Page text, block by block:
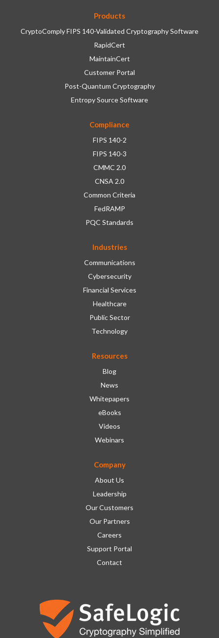
Products
CryptoComply FIPS 140-Validated Cryptography Software
RapidCert
MaintainCert
Customer Portal
Post-Quantum Cryptography
Entropy Source Software
Compliance
FIPS 140-2
FIPS 140-3
CMMC 2.0
CNSA 2.0
Common Criteria
FedRAMP
PQC Standards
Industries
Communications
Cybersecurity
Financial Services
Healthcare
Public Sector
Technology
Resources
Blog
News
Whitepapers
eBooks
Videos
Webinars
Company
About Us
Leadership
Our Customers
Our Partners
Careers
Support Portal
Contact